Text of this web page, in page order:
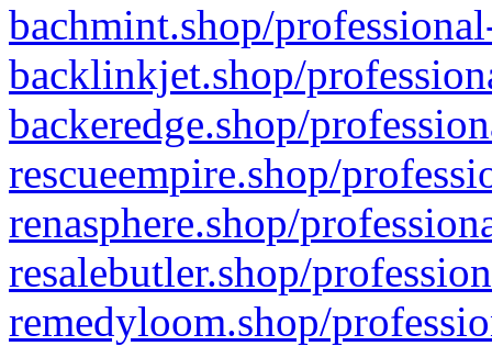
bachmint.shop/
backlinkjet.shop/
backeredge.shop/
rescueempire.shop/
renasphere.shop/
resalebutler.shop/
remedyloom.shop/